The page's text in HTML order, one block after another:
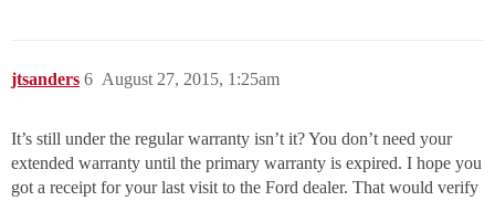
jtsanders August 27, 2015, 1:25am
6
It’s still under the regular warranty isn’t it? You don’t need your
extended warranty until the primary warranty is expired. I hope you
got a receipt for your last visit to the Ford dealer. That would verify